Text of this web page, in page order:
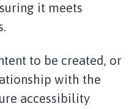
it meets
to be created, or
with the
accessibility